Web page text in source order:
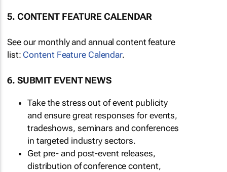
5. CONTENT FEATURE CALENDAR
See our monthly and annual content feature
list: Content Feature Calendar.
6. SUBMIT EVENT NEWS
Take the stress out of event publicity
and ensure great responses for events,
tradeshows, seminars and conferences
in targeted industry sectors.
Get pre- and post-event releases,
distribution of conference content,